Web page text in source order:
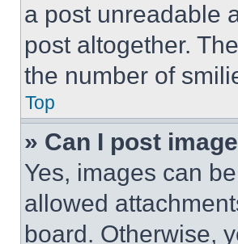
a post unreadable
post altogether.
the number of
Top
» Can I post
Yes, images can
allowed
board. Otherwise,